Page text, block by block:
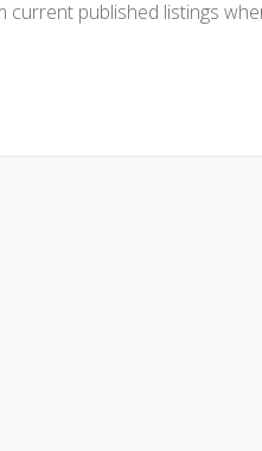
published listings